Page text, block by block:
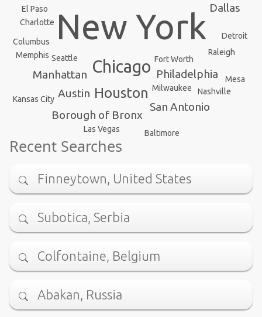
New York
Chicago
Houston
Philadelphia
Manhattan
San Antonio
Borough of Bronx
Dallas
Austin
Columbus
Fort Worth
Charlotte
Seattle
El Paso
Detroit
Memphis
Las Vegas Baltimore
Milwaukee Nashville
Kansas City
Mesa
Raleigh
Recent Searches
Finneytown, United States
Subotica, Serbia
Colfontaine, Belgium
Abakan, Russia